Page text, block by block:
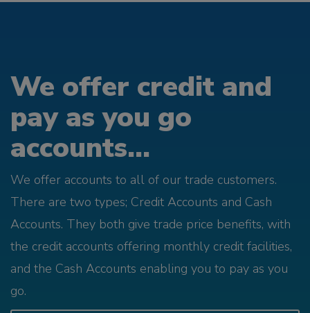
We offer credit and
pay as you go
accounts...
We offer accounts to all of our trade customers.
There are two types; Credit Accounts and Cash
Accounts. They both give trade price benefits, with
the credit accounts offering monthly credit facilities,
and the Cash Accounts enabling you to pay as you
go.